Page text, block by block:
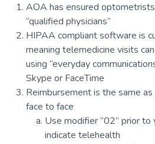
AOA has ensured
“qualified physicians”
HIPAA compliant software is
meaning telemedicine visits
using “everyday
Skype or FaceTime
Reimbursement is the same
face to face
Use modifier “02” prior to
indicate telehealth